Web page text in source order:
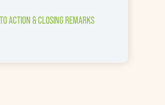
ACTION & CLOSING REMARKS